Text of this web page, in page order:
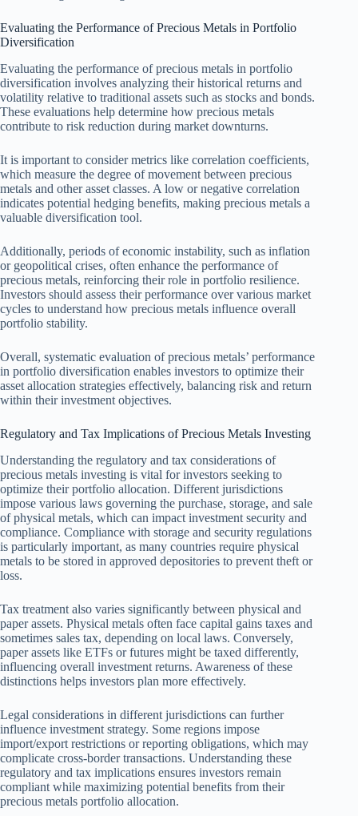
Evaluating the Performance of Precious Metals in Portfolio
Diversification
Evaluating the performance of precious metals in portfolio
diversification involves analyzing their historical returns and
volatility relative to traditional assets such as stocks and bonds.
These evaluations help determine how precious metals
contribute to risk reduction during market downturns.
It is important to consider metrics like correlation coefficients,
which measure the degree of movement between precious
metals and other asset classes. A low or negative correlation
indicates potential hedging benefits, making precious metals a
valuable diversification tool.
Additionally, periods of economic instability, such as inflation
or geopolitical crises, often enhance the performance of
precious metals, reinforcing their role in portfolio resilience.
Investors should assess their performance over various market
cycles to understand how precious metals influence overall
portfolio stability.
Overall, systematic evaluation of precious metals’ performance
in portfolio diversification enables investors to optimize their
asset allocation strategies effectively, balancing risk and return
within their investment objectives.
Regulatory and Tax Implications of Precious Metals Investing
Understanding the regulatory and tax considerations of
precious metals investing is vital for investors seeking to
optimize their portfolio allocation. Different jurisdictions
impose various laws governing the purchase, storage, and sale
of physical metals, which can impact investment security and
compliance. Compliance with storage and security regulations
is particularly important, as many countries require physical
metals to be stored in approved depositories to prevent theft or
loss.
Tax treatment also varies significantly between physical and
paper assets. Physical metals often face capital gains taxes and
sometimes sales tax, depending on local laws. Conversely,
paper assets like ETFs or futures might be taxed differently,
influencing overall investment returns. Awareness of these
distinctions helps investors plan more effectively.
Legal considerations in different jurisdictions can further
influence investment strategy. Some regions impose
import/export restrictions or reporting obligations, which may
complicate cross-border transactions. Understanding these
regulatory and tax implications ensures investors remain
compliant while maximizing potential benefits from their
precious metals portfolio allocation.